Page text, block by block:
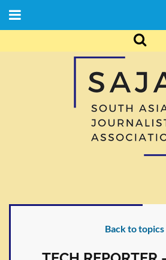
Back to topics